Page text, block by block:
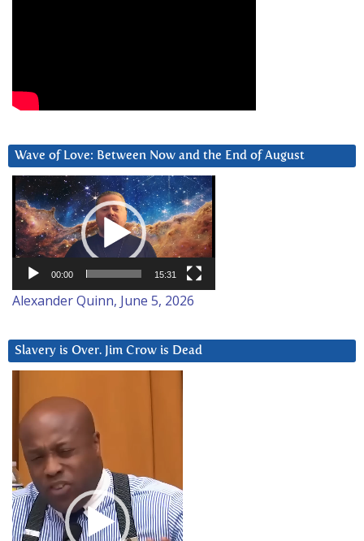
Wave of Love: Between Now and the End of August
Video
Player
00:00 15:31
Alexander Quinn, June 5, 2026
Slavery is Over. Jim Crow is Dead
Player